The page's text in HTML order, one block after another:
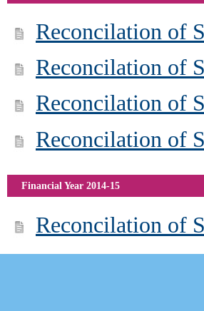
Reconcilation of
Reconcilation of
Reconcilation of
Reconcilation of
Financial Year 2014-15
Reconcilation of